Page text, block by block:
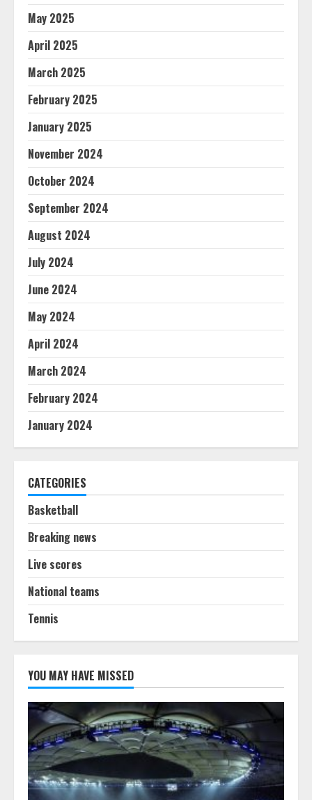
May 2025
April 2025
March 2025
February 2025
January 2025
November 2024
October 2024
September 2024
August 2024
July 2024
June 2024
May 2024
April 2024
March 2024
February 2024
January 2024
CATEGORIES
Basketball
Breaking news
Live scores
National teams
Tennis
YOU MAY HAVE MISSED